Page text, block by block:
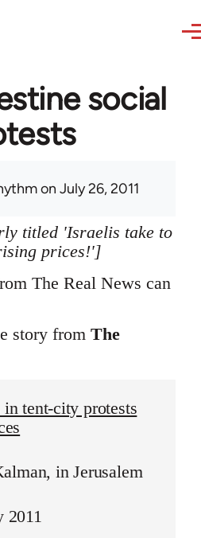
social
on July 26, 2011
titled 'Israelis take to
prices!']
The Real News can
story from The
tent-city protests
in Jerusalem
2011